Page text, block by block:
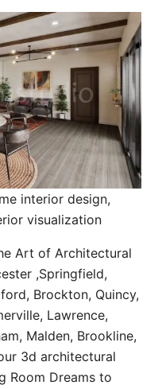
interior design,
visualization
Art of Architectural
,Springfield,
Brockton, Quincy,
Lawrence,
Malden, Brookline,
3d architectural
Room Dreams to